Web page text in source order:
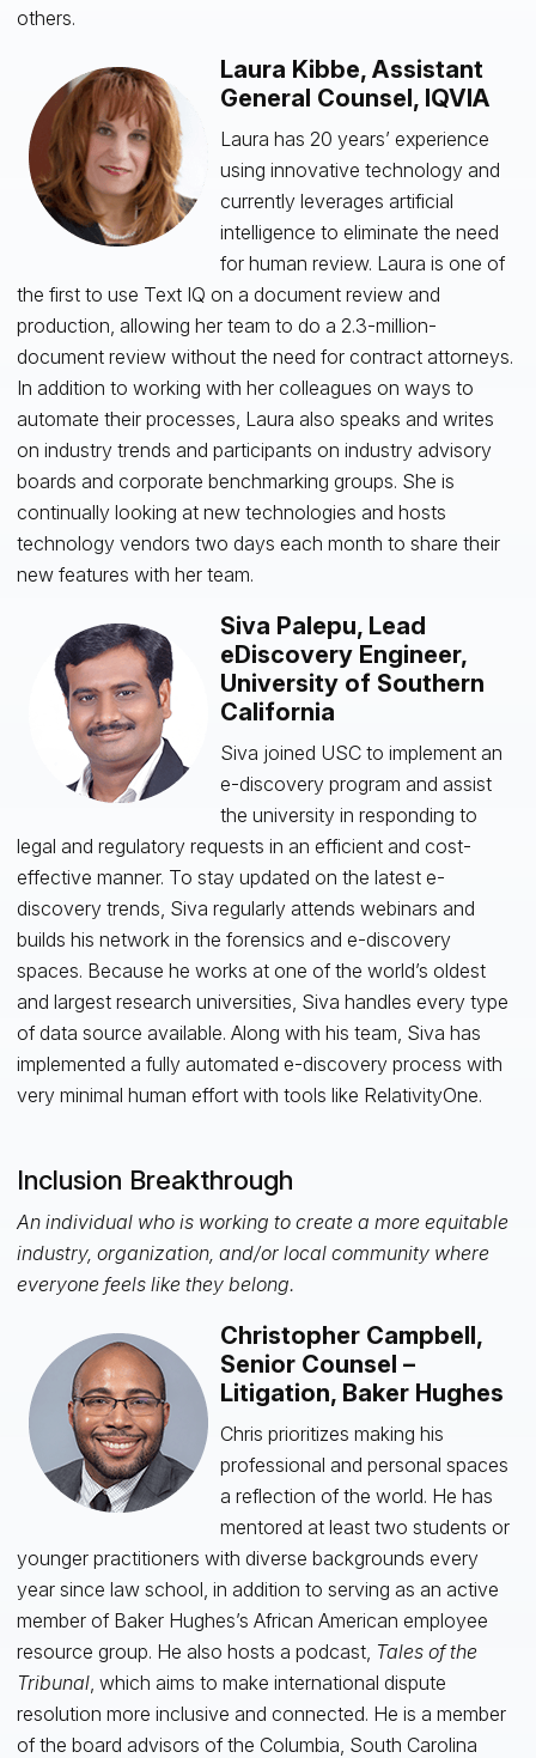
others.
Laura Kibbe, Assistant
General Counsel, IQVIA
Laura has 20 years’ experience
using innovative technology and
currently leverages artificial
intelligence to eliminate the need
for human review. Laura is one of
the first to use Text IQ on a document review and
production, allowing her team to do a 2.3-million-
document review without the need for contract attorneys.
In addition to working with her colleagues on ways to
automate their processes, Laura also speaks and writes
on industry trends and participants on industry advisory
boards and corporate benchmarking groups. She is
continually looking at new technologies and hosts
technology vendors two days each month to share their
new features with her team.
Siva Palepu, Lead
eDiscovery Engineer,
University of Southern
California
Siva joined USC to implement an
e-discovery program and assist
the university in responding to
legal and regulatory requests in an efficient and cost-
effective manner. To stay updated on the latest e-
discovery trends, Siva regularly attends webinars and
builds his network in the forensics and e-discovery
spaces. Because he works at one of the world’s oldest
and largest research universities, Siva handles every type
of data source available. Along with his team, Siva has
implemented a fully automated e-discovery process with
very minimal human effort with tools like RelativityOne.
Inclusion Breakthrough
An individual who is working to create a more equitable
industry, organization, and/or local community where
everyone feels like they belong.
Christopher Campbell,
Senior Counsel –
Litigation, Baker Hughes
Chris prioritizes making his
professional and personal spaces
a reflection of the world. He has
mentored at least two students or
younger practitioners with diverse backgrounds every
year since law school, in addition to serving as an active
member of Baker Hughes’s African American employee
resource group. He also hosts a podcast, Tales of the
Tribunal, which aims to make international dispute
resolution more inclusive and connected. He is a member
of the board advisors of the Columbia, South Carolina